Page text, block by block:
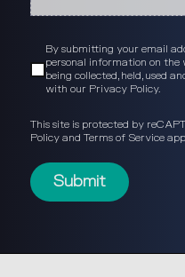
By submitting your email
personal information on the
being collected, held, used
with our Privacy Policy.
This site is protected by
Policyand Terms of Service